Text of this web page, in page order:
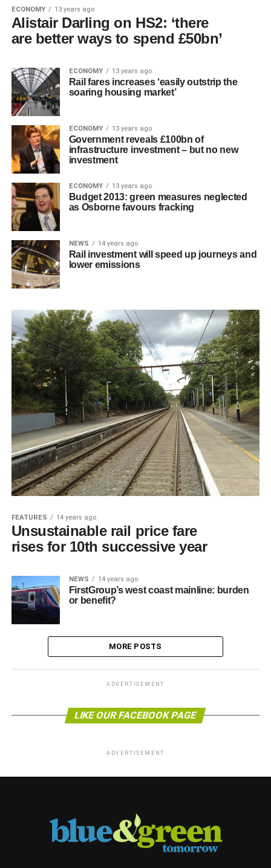
ECONOMY 13 years ago
Alistair Darling on HS2: ‘there
are better ways to spend £50bn’
ECONOMY 13 years ago
Rail fares increases ‘easily outstrip the
soaring housing market’
ECONOMY 13 years ago
Government reveals £100bn of
infrastructure investment – but no new
investment
ECONOMY 13 years ago
Budget 2013: green measures neglected
as Osborne favours fracking
NEWS 14 years ago
Rail investment will speed up journeys and
lower emissions
FEATURES 14 years ago
Unsustainable rail price fare
rises for 10th successive year
NEWS 14 years ago
FirstGroup’s west coast mainline: burden
or benefit?
MORE POSTS
ADVERTISEMENT
LIKE OUR FACEBOOK PAGE
ADVERTISEMENT